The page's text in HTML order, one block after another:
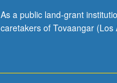
theory
and
As a public land-grant
caretakers of Tovaangar